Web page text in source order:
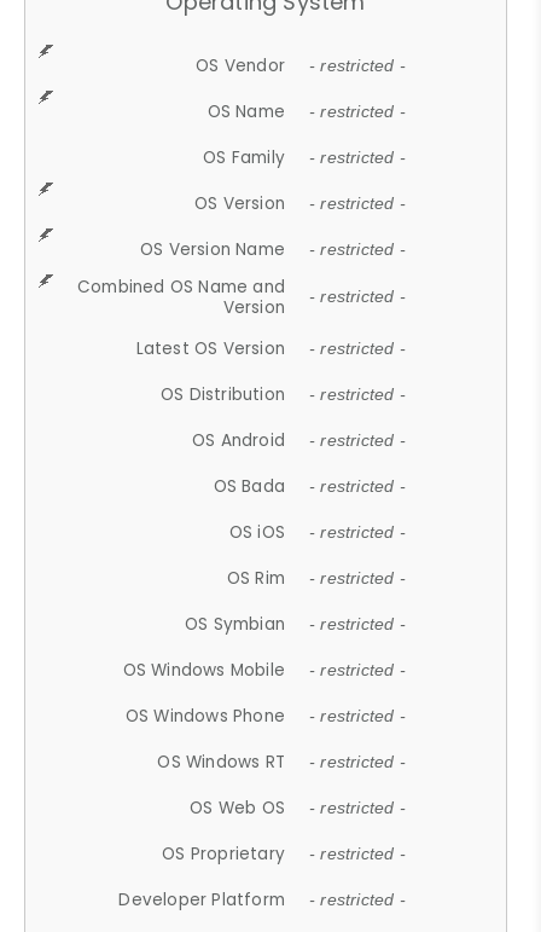
OS Vendor - restricted -
OS Name - restricted -
OS Family - restricted -
OS Version - restricted -
OS Version Name - restricted -
Combined OS Name and
Version
- restricted -
Latest OS Version - restricted -
OS Distribution - restricted -
OS Android - restricted -
OS Bada - restricted -
OS iOS - restricted -
OS Rim - restricted -
OS Symbian - restricted -
OS Windows Mobile - restricted -
OS Windows Phone - restricted -
OS Windows RT - restricted -
OS Web OS - restricted -
OS Proprietary - restricted -
Developer Platform - restricted -